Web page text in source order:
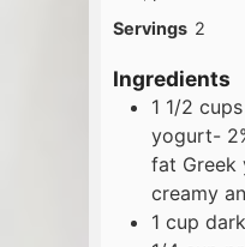
Servings 2
Ingredients
1 1/2 cups
yogurt-
fat Greek
creamy
1 cup